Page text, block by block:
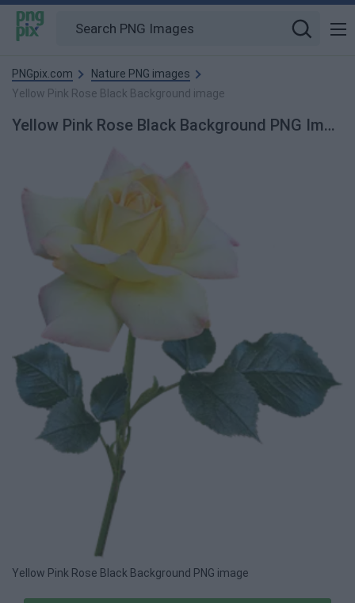
PNGpix.com
Nature PNG images
Yellow Pink Rose Black Background image
Yellow Pink Rose Black Background PNG Image
Yellow Pink Rose Black Background PNG image